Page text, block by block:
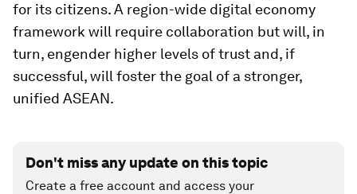
for its citizens. A region-wide digital economy
framework will require collaboration but will, in
turn, engender higher levels of trust and, if
successful, will foster the goal of a stronger,
unified ASEAN.
Don't miss any update on this topic
Create a free account and access your